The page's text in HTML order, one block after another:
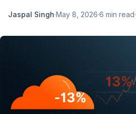
Jaspal Singh·May 8, 2026·6 min read·